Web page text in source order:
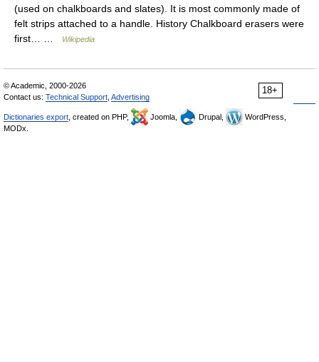
(used on chalkboards and slates). It is most commonly made of
felt strips attached to a handle. History Chalkboard erasers were
first… …
Wikipedia
18+
© Academic, 2000-2026
Contact us: Technical Support Advertising
Dictionaries export , created on PHP, Joomla, Drupal,
WordPress,
MODx.